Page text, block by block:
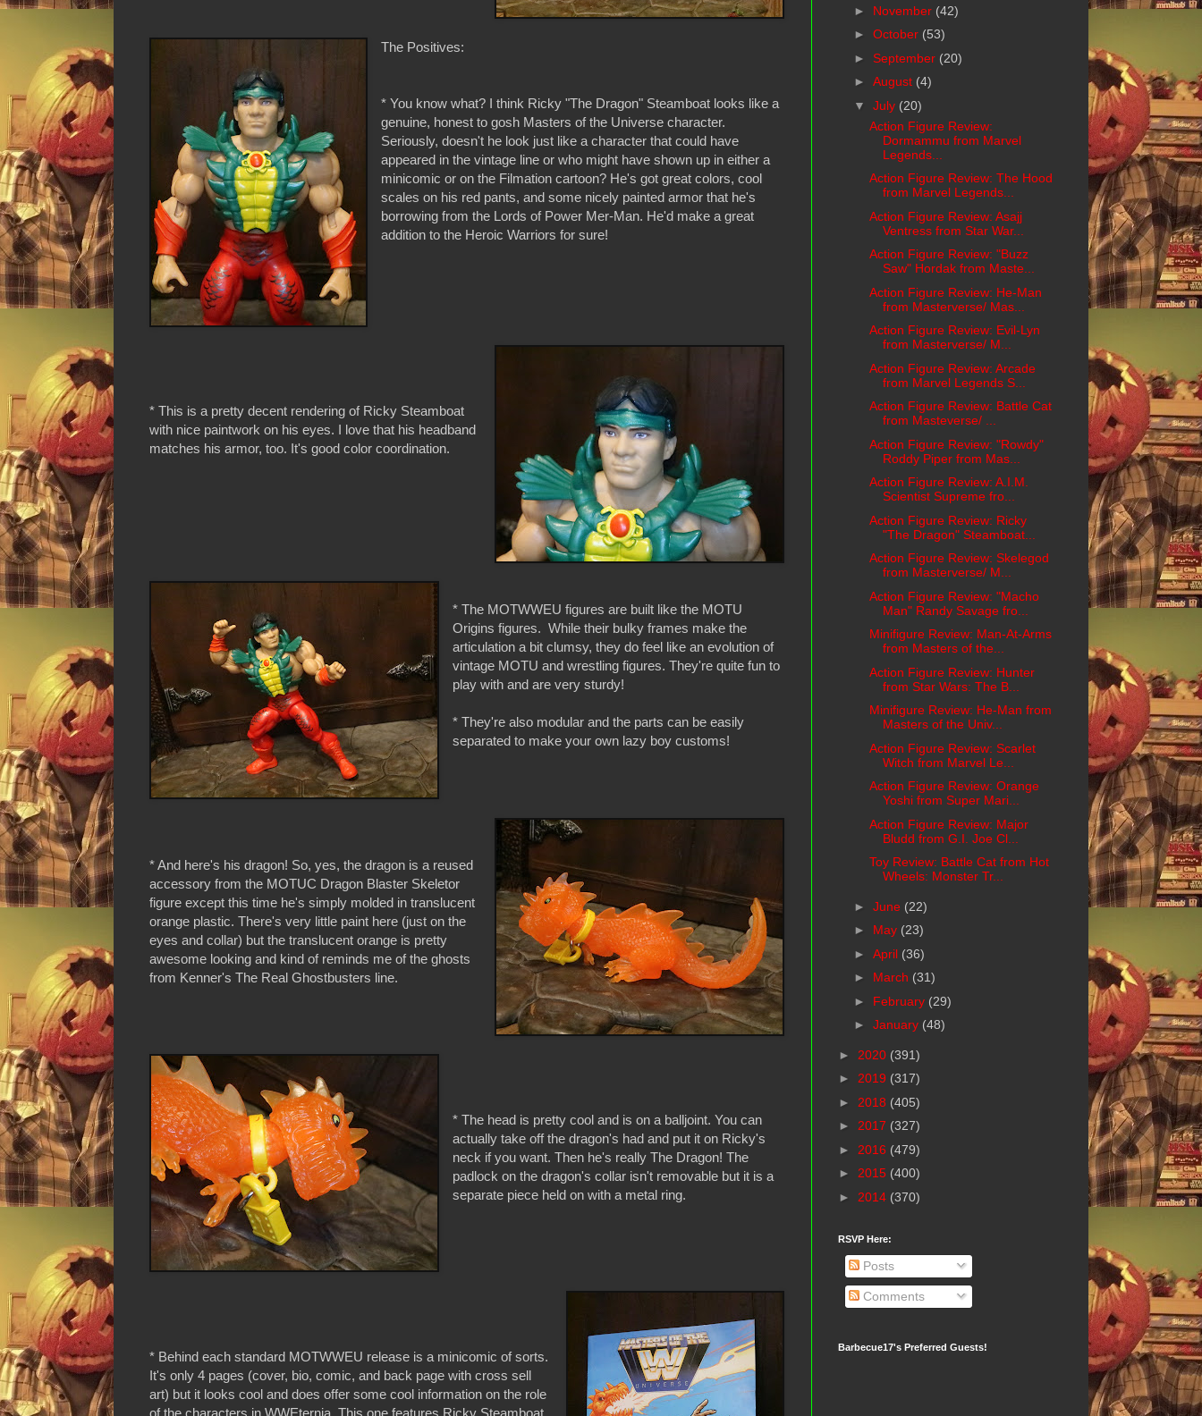
The Positives:
* You know what? I think Ricky "The Dragon" Steamboat looks like a
genuine, honest to gosh Masters of the Universe character.
Seriously, doesn't he look just like a character that could have
appeared in the vintage line or who might have shown up in either a
minicomic or on the Filmation cartoon? He's got great colors, cool
scales on his red pants, and some nicely painted armor that he's
borrowing from the Lords of Power Mer-Man. He'd make a great
addition to the Heroic Warriors for sure!
* This is a pretty decent rendering of Ricky Steamboat
with nice paintwork on his eyes. I love that his headband
matches his armor, too. It's good color coordination.
* The MOTWWEU figures are built like the MOTU
Origins figures. While their bulky frames make the
articulation a bit clumsy, they do feel like an evolution of
vintage MOTU and wrestling figures. They're quite fun to
play with and are very sturdy!
* They're also modular and the parts can be easily
separated to make your own lazy boy customs!
* And here's his dragon! So, yes, the dragon is a reused
accessory from the MOTUC Dragon Blaster Skeletor
figure except this time he's simply molded in translucent
orange plastic. There's very little paint here (just on the
eyes and collar) but the translucent orange is pretty
awesome looking and kind of reminds me of the ghosts
from Kenner's The Real Ghostbusters line.
* The head is pretty cool and is on a balljoint. You can
actually take off the dragon's had and put it on Ricky's
neck if you want. Then he's really The Dragon! The
padlock on the dragon's collar isn't removable but it is a
separate piece held on with a metal ring.
* Behind each standard MOTWWEU release is a minicomic of sorts.
It's only 4 pages (cover, bio, comic, and back page with cross sell
art) but it looks cool and does offer some cool information on the role
of the characters in WWEternia. This one features Ricky Steamboat
► November (42)
► October (53)
► September (20)
► August (4)
▼ July (20)
Action Figure Review:
Dormammu from Marvel
Legends...
Action Figure Review: The Hood
from Marvel Legends...
Action Figure Review: Asajj
Ventress from Star War...
Action Figure Review: "Buzz
Saw" Hordak from Maste...
Action Figure Review: He-Man
from Masterverse/ Mas...
Action Figure Review: Evil-Lyn
from Masterverse/ M...
Action Figure Review: Arcade
from Marvel Legends S...
Action Figure Review: Battle Cat
from Masteverse/ ...
Action Figure Review: "Rowdy"
Roddy Piper from Mas...
Action Figure Review: A.I.M.
Scientist Supreme fro...
Action Figure Review: Ricky
"The Dragon" Steamboat...
Action Figure Review: Skelegod
from Masterverse/ M...
Action Figure Review: "Macho
Man" Randy Savage fro...
Minifigure Review: Man-At-Arms
from Masters of the...
Action Figure Review: Hunter
from Star Wars: The B...
Minifigure Review: He-Man from
Masters of the Univ...
Action Figure Review: Scarlet
Witch from Marvel Le...
Action Figure Review: Orange
Yoshi from Super Mari...
Action Figure Review: Major
Bludd from G.I. Joe Cl...
Toy Review: Battle Cat from Hot
Wheels: Monster Tr...
► June (22)
► May (23)
► April (36)
► March (31)
► February (29)
► January (48)
► 2020 (391)
► 2019 (317)
► 2018 (405)
► 2017 (327)
► 2016 (479)
► 2015 (400)
► 2014 (370)
RSVP Here:
Posts
Comments
Barbecue17's Preferred Guests!